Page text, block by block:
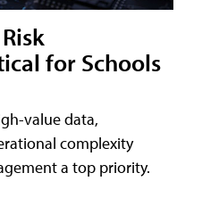
for Schools
value data,
complexity
a top priority.